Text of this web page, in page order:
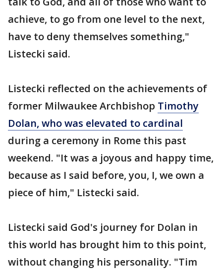
achieve, to go from one level to the next,
have to deny themselves something,"
Listecki said.
Listecki reflected on the achievements of
former Milwaukee Archbishop Timothy
Dolan, who was elevated to cardinal
during a ceremony in Rome this past
weekend. "It was a joyous and happy time,
because as I said before, you, I, we own a
piece of him," Listecki said.
Listecki said God's journey for Dolan in
this world has brought him to this point,
without changing his personality. "Tim